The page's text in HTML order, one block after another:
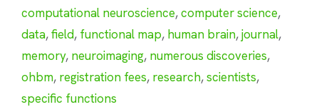
computational neuroscience,computer science,
data,field, functional map, human brain,journal,
memory, neuroimaging, numerous discoveries,
ohbm, registration fees, research,scientists,
specific functions